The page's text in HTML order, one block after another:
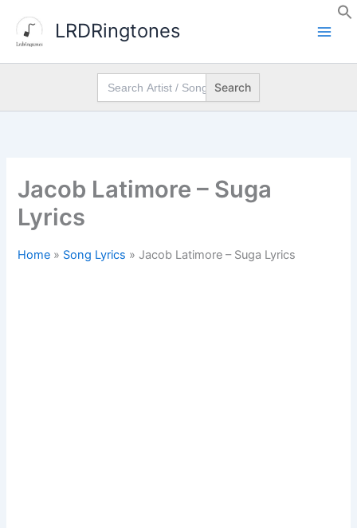
content
LRDRingtones
Search
for:
Jacob Latimore – Suga
Lyrics
Home » Song Lyrics » Jacob Latimore – Suga Lyrics